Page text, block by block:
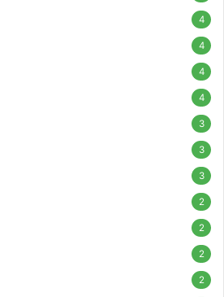
4
4
4
4
3
3
3
2
2
2
2